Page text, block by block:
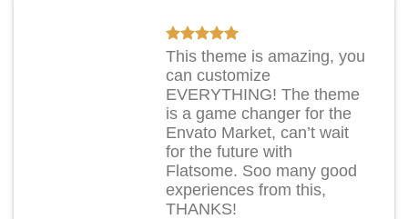
This theme is amazing, you
can customize
EVERYTHING! The theme
is a game changer for the
Envato Market, can’t wait
for the future with
Flatsome. Soo many good
experiences from this,
THANKS!